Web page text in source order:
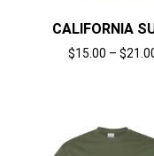
CALIFORNIA
$15.00 – $